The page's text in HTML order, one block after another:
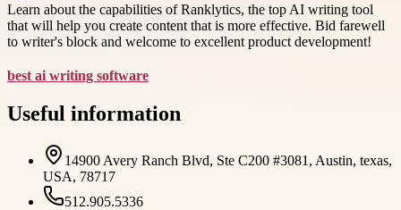
Learn about the capabilities of Ranklytics, the top AI writing tool
that will help you create content that is more effective. Bid farewell
to writer's block and welcome to excellent product development!
best ai writing software
Useful information
14900 Avery Ranch Blvd, Ste C200 #3081, Austin, texas,
USA, 78717
512.905.5336